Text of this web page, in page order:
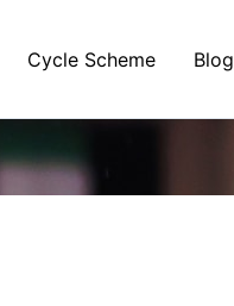
Cycle Scheme Blog